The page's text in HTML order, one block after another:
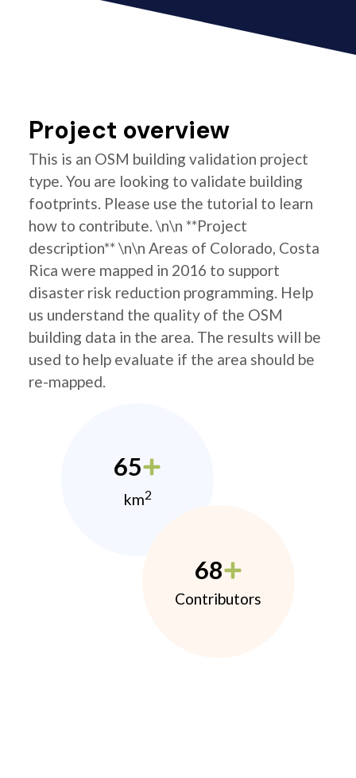
Project overview
This is an OSM building validation project
type. You are looking to validate building
footprints. Please use the tutorial to learn
how to contribute. \n\n **Project
description** \n\n Areas of Colorado, Costa
Rica were mapped in 2016 to support
disaster risk reduction programming. Help
us understand the quality of the OSM
building data in the area. The results will be
used to help evaluate if the area should be
re-mapped.
65
km2
68
Contributors